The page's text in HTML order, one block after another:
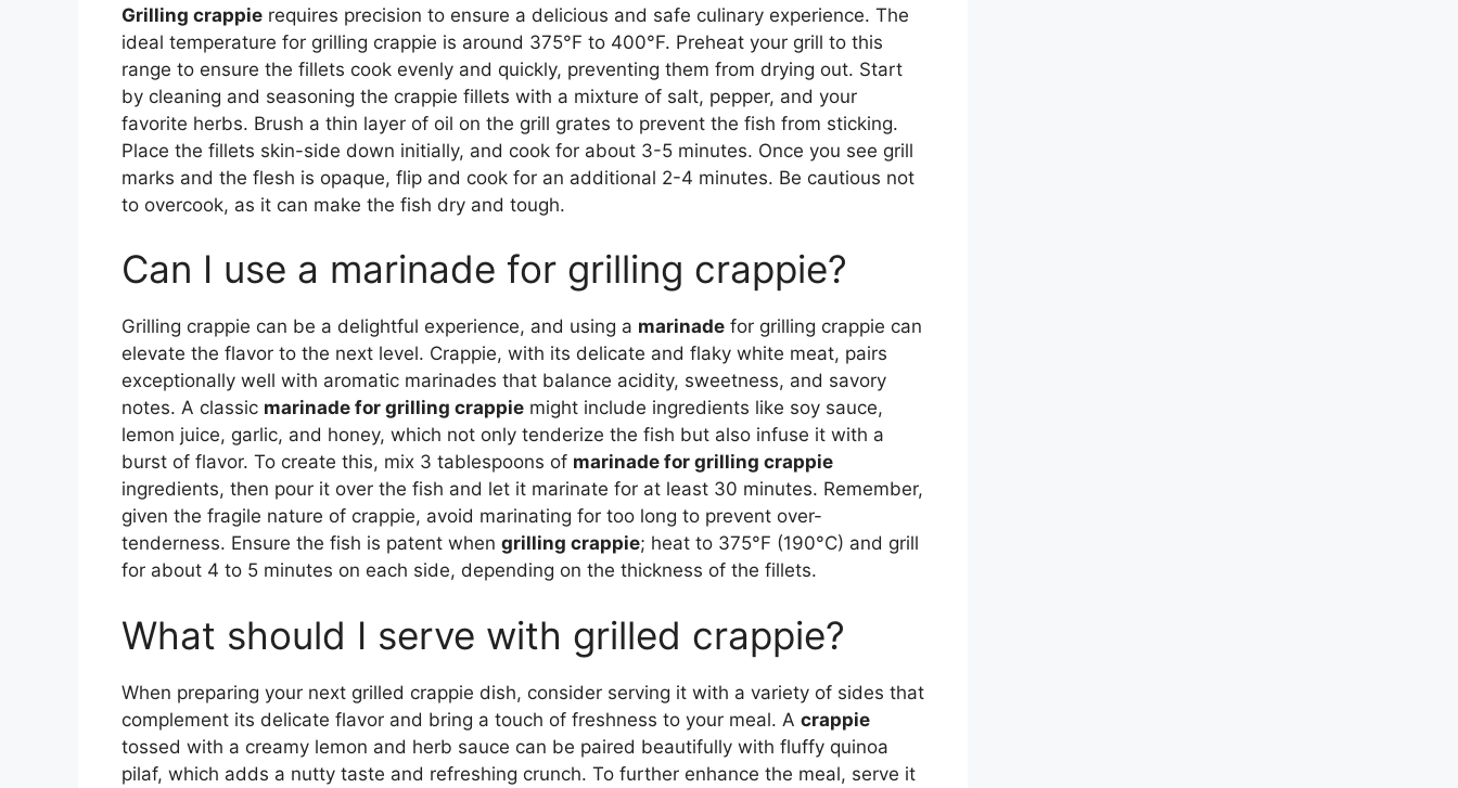
Grilling crappie requires precision to ensure a delicious and safe culinary experience. The
ideal temperature for grilling crappie is around 375°F to 400°F. Preheat your grill to this
range to ensure the fillets cook evenly and quickly, preventing them from drying out. Start
by cleaning and seasoning the crappie fillets with a mixture of salt, pepper, and your
favorite herbs. Brush a thin layer of oil on the grill grates to prevent the fish from sticking.
Place the fillets skin-side down initially, and cook for about 3-5 minutes. Once you see grill
marks and the flesh is opaque, flip and cook for an additional 2-4 minutes. Be cautious not
to overcook, as it can make the fish dry and tough.
Can I use a marinade for grilling crappie?
Grilling crappie can be a delightful experience, and using a marinade for grilling crappie can
elevate the flavor to the next level. Crappie, with its delicate and flaky white meat, pairs
exceptionally well with aromatic marinades that balance acidity, sweetness, and savory
notes. A classic marinade for grilling crappie might include ingredients like soy sauce,
lemon juice, garlic, and honey, which not only tenderize the fish but also infuse it with a
burst of flavor. To create this, mix 3 tablespoons of marinade for grilling crappie
ingredients, then pour it over the fish and let it marinate for at least 30 minutes. Remember,
given the fragile nature of crappie, avoid marinating for too long to prevent over-
tenderness. Ensure the fish is patent when grilling crappie; heat to 375°F (190°C) and grill
for about 4 to 5 minutes on each side, depending on the thickness of the fillets.
What should I serve with grilled crappie?
When preparing your next grilled crappie dish, consider serving it with a variety of sides that
complement its delicate flavor and bring a touch of freshness to your meal. A crappie
tossed with a creamy lemon and herb sauce can be paired beautifully with fluffy quinoa
pilaf, which adds a nutty taste and refreshing crunch. To further enhance the meal, serve it